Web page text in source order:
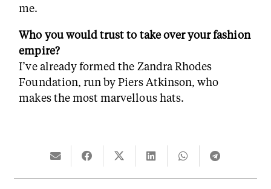
me.
Who you would trust to take over your fashion
empire?
I’ve already formed the Zandra Rhodes
Foundation, run by Piers Atkinson, who
makes the most marvellous hats.